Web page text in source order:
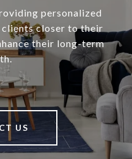
personalized
closer to their
their long-term
US